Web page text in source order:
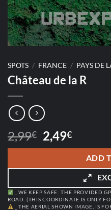
SPOTS / FRANCE / PAYS DE
Château de la R
2,99€ Original
price
2,99€.
2,49€Current
price
2,49€.
ADD
_ WE KEEP SAFE: THE PROVIDED
ROAD. (THIS COORDINATE IS ONLY
_ THE AERIAL SHOWN IMAGE, IS